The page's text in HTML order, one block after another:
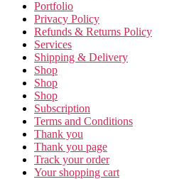
Portfolio
Privacy Policy
Refunds & Returns Policy
Services
Shipping & Delivery
Shop
Shop
Shop
Subscription
Terms and Conditions
Thank you
Thank you page
Track your order
Your shopping cart